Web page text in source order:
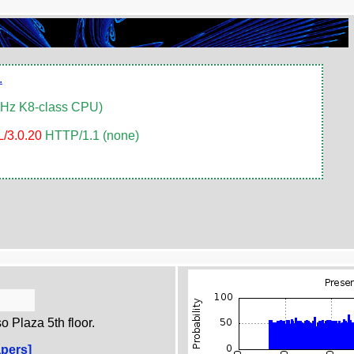
K8-class CPU)
3.0.20 HTTP/1.1 (none)
Plaza 5th floor.